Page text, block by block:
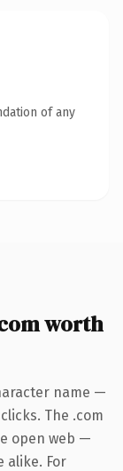
of any
worth
name —
The .com
open web —
alike. For